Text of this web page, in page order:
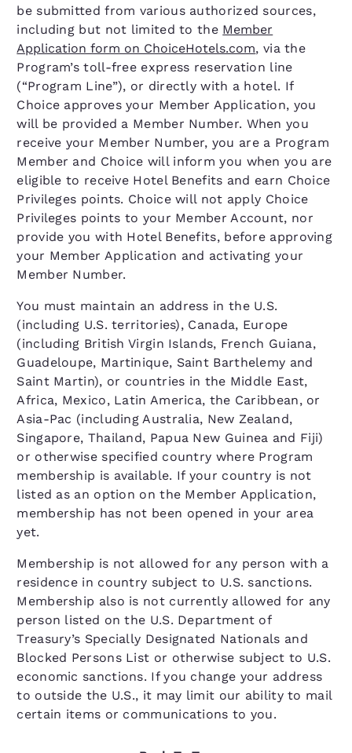
be submitted from various authorized sources,
including but not limited to the Member
Application form on ChoiceHotels.com, via the
Program’s toll-free express reservation line
(“Program Line”), or directly with a hotel. If
Choice approves your Member Application, you
will be provided a Member Number. When you
receive your Member Number, you are a Program
Member and Choice will inform you when you are
eligible to receive Hotel Benefits and earn Choice
Privileges points. Choice will not apply Choice
Privileges points to your Member Account, nor
provide you with Hotel Benefits, before approving
your Member Application and activating your
Member Number.
You must maintain an address in the U.S.
(including U.S. territories), Canada, Europe
(including British Virgin Islands, French Guiana,
Guadeloupe, Martinique, Saint Barthelemy and
Saint Martin), or countries in the Middle East,
Africa, Mexico, Latin America, the Caribbean, or
Asia-Pac (including Australia, New Zealand,
Singapore, Thailand, Papua New Guinea and Fiji)
or otherwise specified country where Program
membership is available. If your country is not
listed as an option on the Member Application,
membership has not been opened in your area
yet.
Membership is not allowed for any person with a
residence in country subject to U.S. sanctions.
Membership also is not currently allowed for any
person listed on the U.S. Department of
Treasury’s Specially Designated Nationals and
Blocked Persons List or otherwise subject to U.S.
economic sanctions. If you change your address
to outside the U.S., it may limit our ability to mail
certain items or communications to you.